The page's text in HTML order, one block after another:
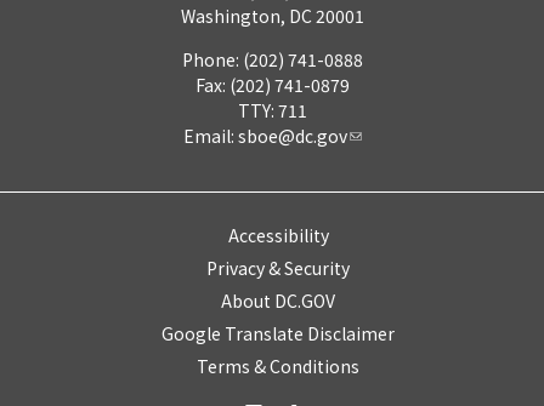
Washington, DC 20001
Phone: (202) 741-0888
Fax: (202) 741-0879
TTY: 711
Email: sboe@dc.gov
Accessibility
Privacy & Security
About DC.GOV
Google Translate Disclaimer
Terms & Conditions